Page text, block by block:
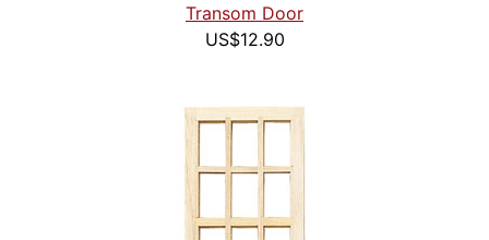
Transom Door
US$12.90